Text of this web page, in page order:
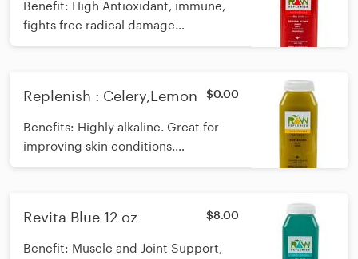
Benefit: High Antioxidant, immune,
fights free radical damage
Ingredients: Apple, Orange,
Replenish : Celery,Lemon $0.00
Benefits: Highly alkaline. Great for
improving skin conditions.
Ingredients: Celery, Lemon
Revita Blue 12 oz $8.00
Benefit: Muscle and Joint Support,